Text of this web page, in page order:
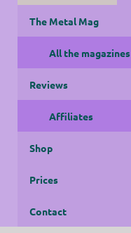
The Metal Mag
All the magazines
Reviews
Affiliates
Shop
Prices
Contact